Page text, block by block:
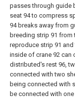
passes through guide
seat 94 to compress
94 breaks away from
breeding strip 91 from
reproduce strip 91
inside of crane 92 can
distributed's rest 96,
connected with two
being connected with
be connected with